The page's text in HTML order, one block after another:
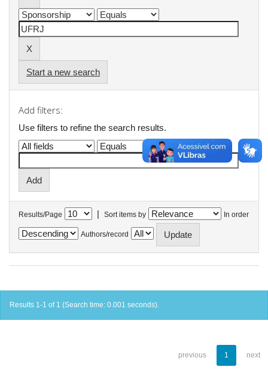
Start a new search
Add filters:
Use filters to refine the search results.
Results/Page | Sort items by In order
Authors/record
Results 1-1 of 1 (Search time: 0.001 seconds).
previous 1 next